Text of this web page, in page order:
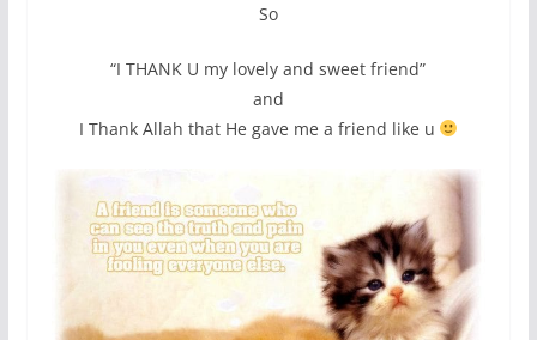
So
“I THANK U my lovely and sweet friend”
and
I Thank Allah that He gave me a friend like u